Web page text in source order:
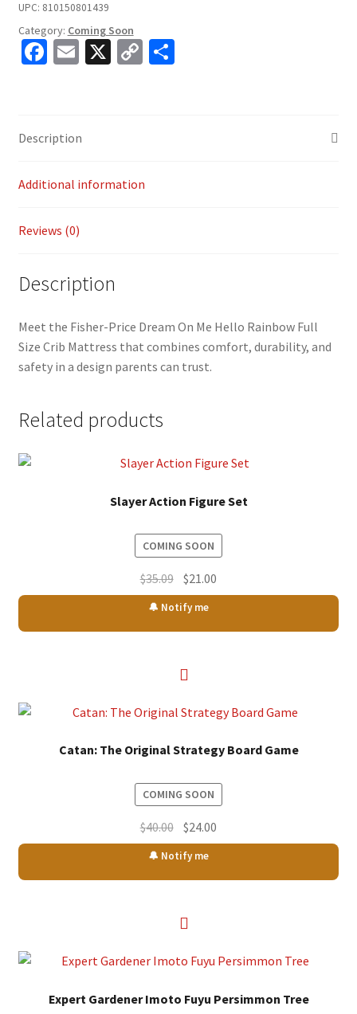
UPC: 810150801439
Category: Coming Soon
Fa
o
o
k
E
l
X C
n
S
Description
Additional information
Reviews (0)
Description
Meet the Fisher-Price Dream On Me Hello Rainbow Full
Size Crib Mattress that combines comfort, durability, and
safety in a design parents can trust.
Related products
Slayer Action Figure Set
COMING SOON
$35.09 Original
price
was:
$35.09.
$21.00
price
$21.00.
🔔 Notify me
Catan: The Original Strategy Board Game
COMING SOON
$40.00 Original
price
was:
$24.00
price
🔔 Notify me
Expert Gardener Imoto Fuyu Persimmon Tree